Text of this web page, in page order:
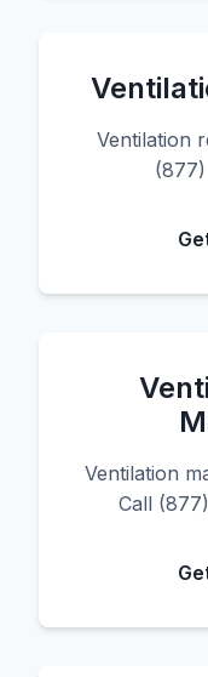
Ventilation
Ventilation
Call